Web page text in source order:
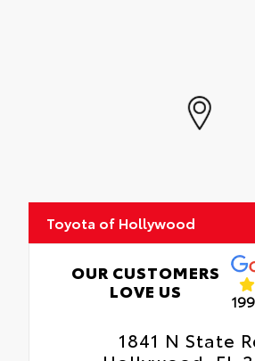
Toyota of Hollywood
OUR CUSTOMERS
LOVE US
1841 N State